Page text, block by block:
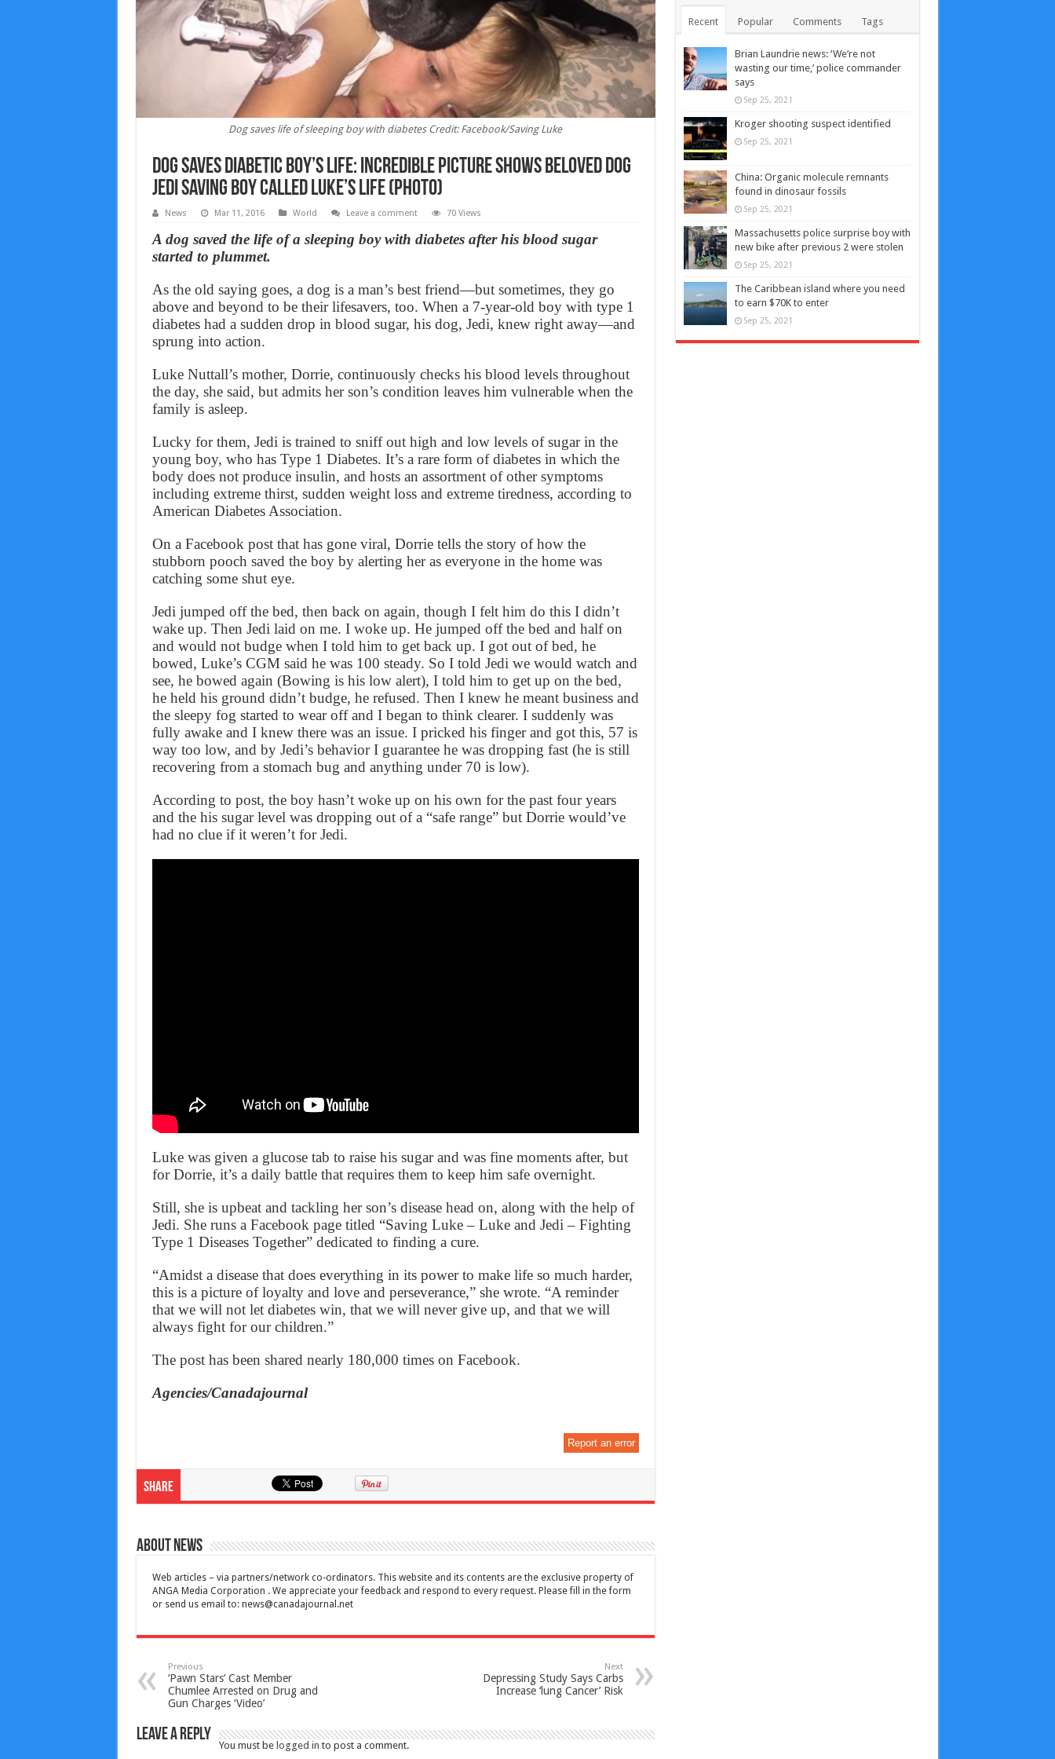
Dog saves life of sleeping boy with diabetes Credit: Facebook/Saving Luke
Dog saves diabetic boy’s life: Incredible picture shows beloved dog
Jedi saving boy called Luke’s life (Photo)
News Mar 11, 2016 World Leave a comment 70 Views
A dog saved the life of a sleeping boy with diabetes after his blood sugar
started to plummet.
As the old saying goes, a dog is a man’s best friend—but sometimes, they go
above and beyond to be their lifesavers, too. When a 7-year-old boy with type 1
diabetes had a sudden drop in blood sugar, his dog, Jedi, knew right away—and
sprung into action.
Luke Nuttall’s mother, Dorrie, continuously checks his blood levels throughout
the day, she said, but admits her son’s condition leaves him vulnerable when the
family is asleep.
Lucky for them, Jedi is trained to sniff out high and low levels of sugar in the
young boy, who has Type 1 Diabetes. It’s a rare form of diabetes in which the
body does not produce insulin, and hosts an assortment of other symptoms
including extreme thirst, sudden weight loss and extreme tiredness, according to
American Diabetes Association.
On a Facebook post that has gone viral, Dorrie tells the story of how the
stubborn pooch saved the boy by alerting her as everyone in the home was
catching some shut eye.
Jedi jumped off the bed, then back on again, though I felt him do this I didn’t
wake up. Then Jedi laid on me. I woke up. He jumped off the bed and half on
and would not budge when I told him to get back up. I got out of bed, he
bowed, Luke’s CGM said he was 100 steady. So I told Jedi we would watch and
see, he bowed again (Bowing is his low alert), I told him to get up on the bed,
he held his ground didn’t budge, he refused. Then I knew he meant business and
the sleepy fog started to wear off and I began to think clearer. I suddenly was
fully awake and I knew there was an issue. I pricked his finger and got this, 57 is
way too low, and by Jedi’s behavior I guarantee he was dropping fast (he is still
recovering from a stomach bug and anything under 70 is low).
According to post, the boy hasn’t woke up on his own for the past four years
and the his sugar level was dropping out of a “safe range” but Dorrie would’ve
had no clue if it weren’t for Jedi.
Luke was given a glucose tab to raise his sugar and was fine moments after, but
for Dorrie, it’s a daily battle that requires them to keep him safe overnight.
Still, she is upbeat and tackling her son’s disease head on, along with the help of
Jedi. She runs a Facebook page titled “Saving Luke – Luke and Jedi – Fighting
Type 1 Diseases Together” dedicated to finding a cure.
“Amidst a disease that does everything in its power to make life so much harder,
this is a picture of loyalty and love and perseverance,” she wrote. “A reminder
that we will not let diabetes win, that we will never give up, and that we will
always fight for our children.”
The post has been shared nearly 180,000 times on Facebook.
Agencies/Canadajournal
Report an error
Share
About News
Web articles – via partners/network co-ordinators. This website and its contents are the exclusive property of
ANGA Media Corporation . We appreciate your feedback and respond to every request. Please fill in the form
or send us email to: news@canadajournal.net
Previous
‘Pawn Stars’ Cast Member
Chumlee Arrested on Drug and
Gun Charges ‘Video’
Next
Depressing Study Says Carbs
Increase ‘lung Cancer’ Risk
Leave a Reply
You must be logged in to post a comment.
Recent Popular Comments Tags
Brian Laundrie news: ‘We’re not
wasting our time,’ police commander
says
Sep 25, 2021
Kroger shooting suspect identified
Sep 25, 2021
China: Organic molecule remnants
found in dinosaur fossils
Sep 25, 2021
Massachusetts police surprise boy with
new bike after previous 2 were stolen
Sep 25, 2021
The Caribbean island where you need
to earn $70K to enter
Sep 25, 2021